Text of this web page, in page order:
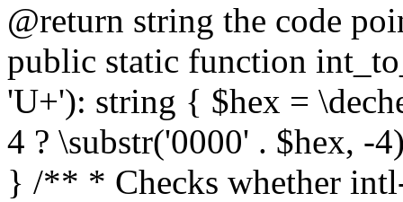
@return string the code
public static function
'U+'): string { $hex =
4 ? \substr('0000' . $hex, -
} /** * Checks whether